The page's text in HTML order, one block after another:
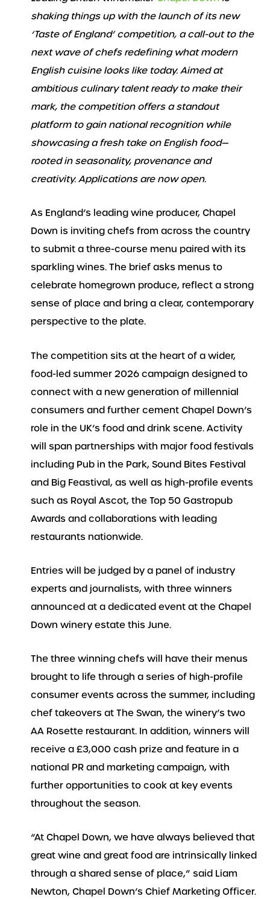
shaking things up with the launch of its new
‘Taste of England’ competition, a call-out to the
next wave of chefs redefining what modern
English cuisine looks like today. Aimed at
ambitious culinary talent ready to make their
mark, the competition offers a standout
platform to gain national recognition while
showcasing a fresh take on English food—
rooted in seasonality, provenance and
creativity. Applications are now open.
As England’s leading wine producer, Chapel
Down is inviting chefs from across the country
to submit a three-course menu paired with its
sparkling wines. The brief asks menus to
celebrate homegrown produce, reflect a strong
sense of place and bring a clear, contemporary
perspective to the plate.
The competition sits at the heart of a wider,
food-led summer 2026 campaign designed to
connect with a new generation of millennial
consumers and further cement Chapel Down’s
role in the UK’s food and drink scene. Activity
will span partnerships with major food festivals
including Pub in the Park, Sound Bites Festival
and Big Feastival, as well as high-profile events
such as Royal Ascot, the Top 50 Gastropub
Awards and collaborations with leading
restaurants nationwide.
Entries will be judged by a panel of industry
experts and journalists, with three winners
announced at a dedicated event at the Chapel
Down winery estate this June.
The three winning chefs will have their menus
brought to life through a series of high-profile
consumer events across the summer, including
chef takeovers at The Swan, the winery’s two
AA Rosette restaurant. In addition, winners will
receive a £3,000 cash prize and feature in a
national PR and marketing campaign, with
further opportunities to cook at key events
throughout the season.
“At Chapel Down, we have always believed that
great wine and great food are intrinsically linked
through a shared sense of place,” said Liam
Newton, Chapel Down’s Chief Marketing Officer.